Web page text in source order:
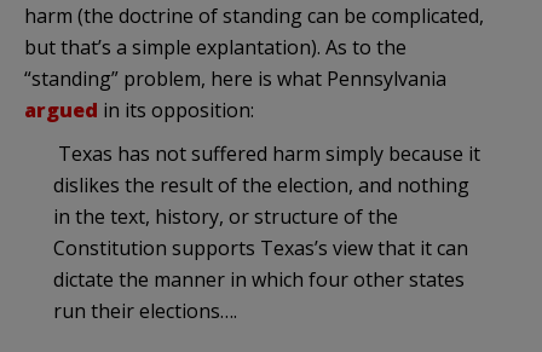
harm (the doctrine of standing can be complicated,
but that’s a simple explantation). As to the
“standing” problem, here is what Pennsylvania
argued in its opposition:
Texas has not suffered harm simply because it
dislikes the result of the election, and nothing
in the text, history, or structure of the
Constitution supports Texas’s view that it can
dictate the manner in which four other states
run their elections….